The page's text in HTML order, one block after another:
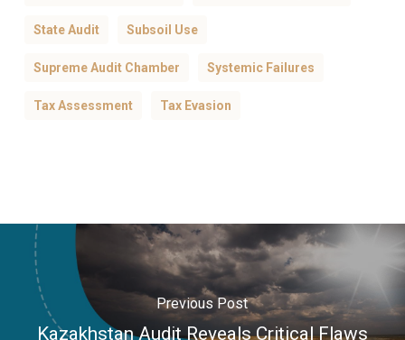
State Audit Subsoil Use
Supreme Audit Chamber Systemic Failures
Tax Assessment Tax Evasion
Previous Post
Kazakhstan Audit Reveals Critical Flaws